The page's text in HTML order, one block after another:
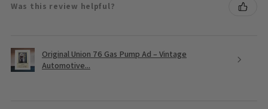
Was this review helpful?
Original Union 76 Gas Pump Ad – Vintage
Automotive...